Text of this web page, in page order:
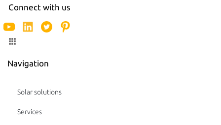
Connect with us
Navigation
Solar solutions
Services